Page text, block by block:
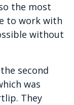
the most
to work with
without
second
was
They